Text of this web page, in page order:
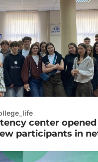
center
participants in
of Aviation